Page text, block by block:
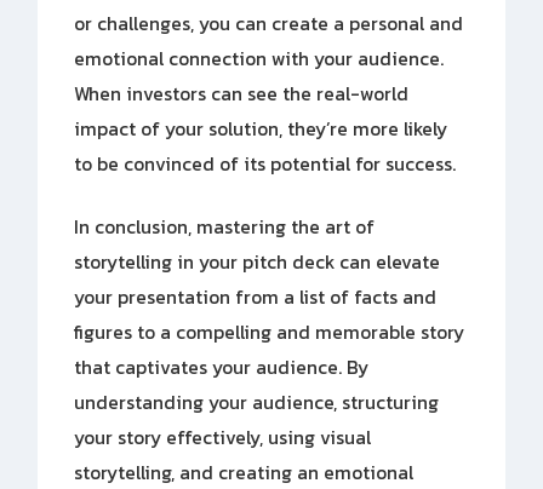
or challenges, you can create a personal and
emotional connection with your audience.
When investors can see the real-world
impact of your solution, they’re more likely
to be convinced of its potential for success.
In conclusion, mastering the art of
storytelling in your pitch deck can elevate
your presentation from a list of facts and
figures to a compelling and memorable story
that captivates your audience. By
understanding your audience, structuring
your story effectively, using visual
storytelling, and creating an emotional